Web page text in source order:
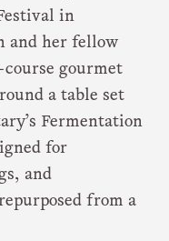
in
and her fellow
gourmet
a table set
Fermentation
for
and
from a